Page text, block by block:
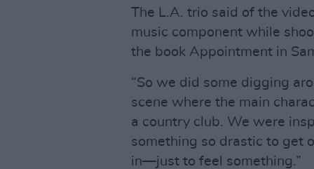
The L.A. trio said of the
music component while
the book Appointment in
“So we did some digging
scene where the main
a country club. We were
something so drastic to get
in—just to feel something.”